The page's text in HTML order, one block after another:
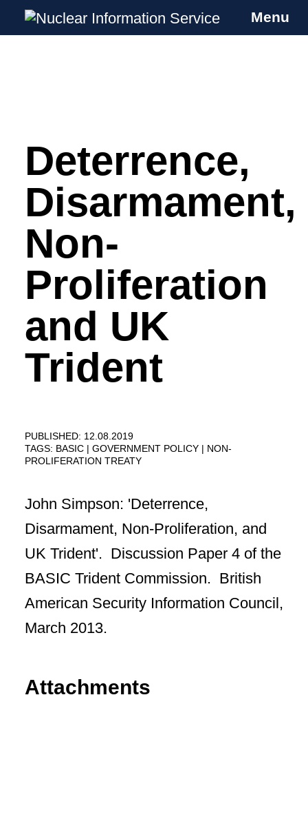
Skip
Nuclear Information Service
Investigating the UK Nuclear Weapons
Menu
Deterrence,
Disarmament,
Non-
Proliferation
and UK
Trident
PUBLISHED: 12.08.2019
TAGS: BASIC GOVERNMENT POLICY
NON-
PROLIFERATION TREATY
John Simpson: 'Deterrence,
Disarmament, Non-Proliferation, and
UK Trident'. Discussion Paper 4 of the
BASIC Trident Commission. British
American Security Information Council,
March 2013.
Attachments